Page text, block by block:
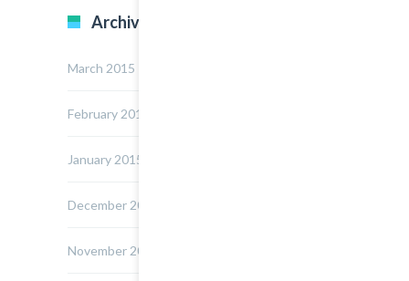
Archives
March 2015
February 2015
January 2015
December 2014
November 2014